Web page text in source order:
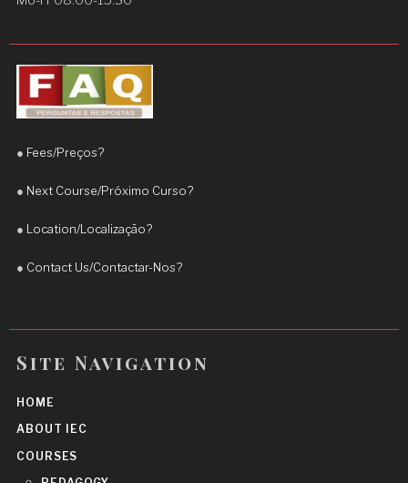
particularly in my fluency and confidence when
speaking. His teaching approach is engaging,
practical, and adapted to the student’s needs.
encouragement. I highly recommend Teacher
English and achieve real progress.
● Fees/Preços?
● Next Course/Próximo Curso?
● Location/Localização?
● Contact Us/Contactar-Nos?
Site Navigation
HOME
ABOUT IEC
COURSES